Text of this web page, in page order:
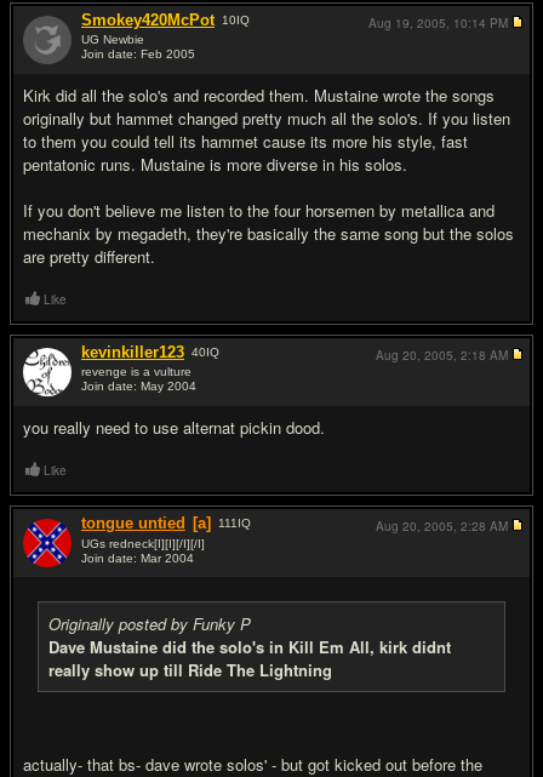
Smokey420McPot 10IQ
UG Newbie
Join date: Feb 2005
Kirk did all the solo's and recorded them. Mustaine wrote the songs
originally but hammet changed pretty much all the solo's. If you listen
to them you could tell its hammet cause its more his style, fast
pentatonic runs. Mustaine is more diverse in his solos.
If you don't believe me listen to the four horsemen by metallica and
mechanix by megadeth, they're basically the same song but the solos
are pretty different.
Aug 19, 2005, 10:14 PM
Like
kevinkiller123 40IQ
revenge is a vulture
Join date: May 2004
you really need to use alternat pickin dood.
Aug 20, 2005, 2:18 AM
Like
tongue untied [a] 111 IQ
UGs redneck[I][I][/I][/I]
Join date: Mar 2004
Originally posted by Funky P
Dave Mustaine did the solo's in Kill Em All, kirk didnt
really show up till Ride The Lightning
actually- that bs- dave wrote solos' - but got kicked out before the
Aug 20, 2005, 2:28 AM